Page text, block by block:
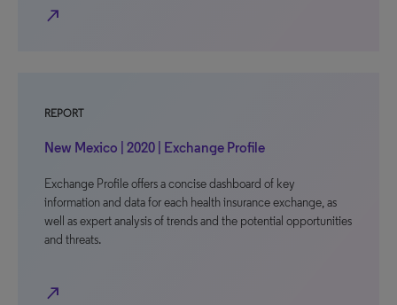
north_east
REPORT
New Mexico | 2020 | Exchange Profile
Exchange Profile offers a concise dashboard of key
information and data for each health insurance exchange, as
well as expert analysis of trends and the potential opportunities
and threats.
north_east